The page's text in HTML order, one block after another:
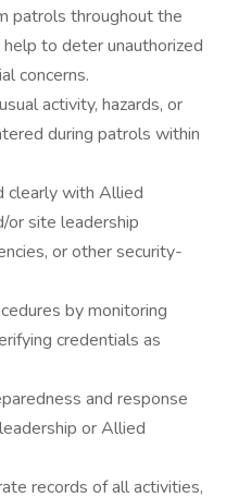
patrols throughout the
to deter unauthorized
concerns.
activity, hazards, or
during patrols within
clearly with Allied
or site leadership
or other security-
by monitoring
credentials as
and response
or Allied
records of all activities,